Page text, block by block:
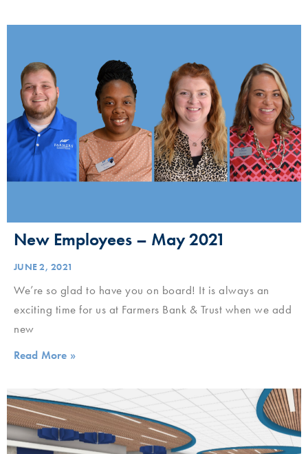
New Employees – May 2021
JUNE 2, 2021
We’re so glad to have you on board! It is always an
exciting time for us at Farmers Bank & Trust when we add
new
Read More »